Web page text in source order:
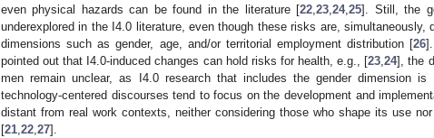
even physical hazards can be found in the literature [22 ,23 ,24,25]. Still, the
underexplored in the I4.0 literature, even though these risks are, simultaneously,
dimensions such as gender, age, and/or territorial employment distribution [26
pointed out that I4.0-induced changes can hold risks for health, e.g., [23 ,24], the
men remain unclear, as I4.0 research that includes the gender dimension is
technology-centered discourses tend to focus on the development and
distant from real work contexts, neither considering those who shape its use
[21 22 27].